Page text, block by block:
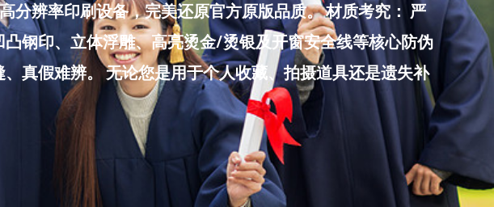
分辨率印刷设备，完美还原官方原版品质。 材质考究： 严
钢印、立体浮雕、高亮烫金/烫银及开窗安全线等核心防伪
真假难辨。 无论您是用于个人收藏、拍摄道具还是遗失补